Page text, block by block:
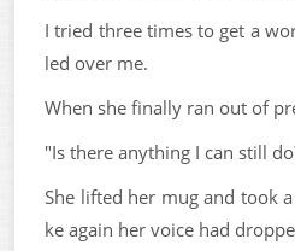
I tried three times to get a
led over me.
When she finally ran out of
"Is there anything I can still
She lifted her mug and took
ke again her voice had